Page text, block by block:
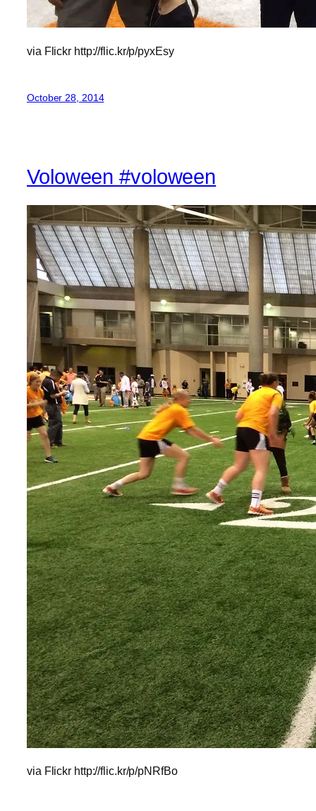
via Flickr http://flic.kr/p/pyxEsy
October 28, 2014
Voloween #voloween
via Flickr http://flic.kr/p/pNRfBo